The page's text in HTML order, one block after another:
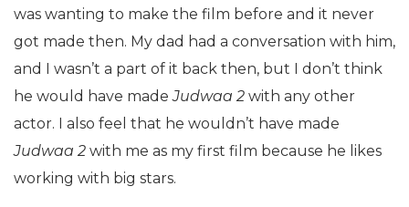
was wanting to make the film before and it never
got made then. My dad had a conversation with him,
and I wasn’t a part of it back then, but I don’t think
he would have made Judwaa 2 with any other
actor. I also feel that he wouldn’t have made
Judwaa 2 with me as my first film because he likes
working with big stars.